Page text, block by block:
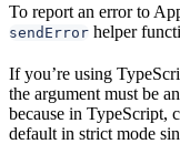
To report an error to
sendError helper
If you’re using
the argument must be
because in TypeScript,
default in strict mode